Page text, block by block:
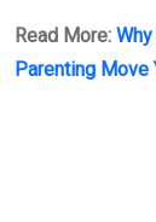
Read More:
Parenting Move